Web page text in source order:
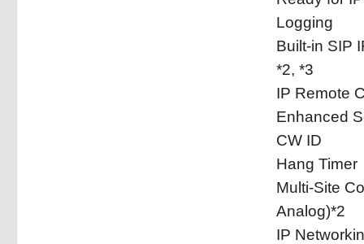
Logging
Built-in SIP
*2, *3
IP Remote
Enhanced
CW ID
Hang Timer
Multi-Site
Analog)*2
IP